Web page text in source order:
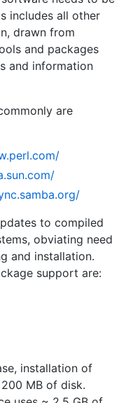
includes all other
drawn from
and packages
and information
are
to compiled
obviating need
and installation.
support are:
installation of
MB of disk.